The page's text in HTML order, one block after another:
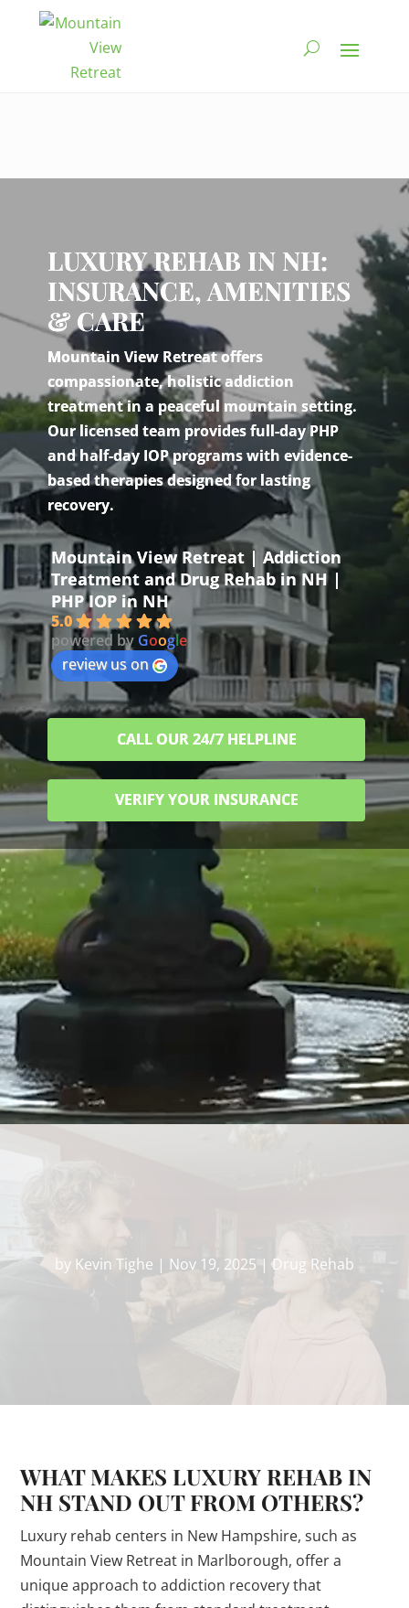
LUXURY REHAB IN NH:
INSURANCE, AMENITIES
& CARE
Mountain View Retreat offers
compassionate, holistic addiction
treatment in a peaceful mountain setting.
Our licensed team provides full-day PHP
and half-day IOP programs with evidence-
based therapies designed for lasting
recovery.
Mountain View Retreat | Addiction
Treatment and Drug Rehab in NH |
PHP IOP in NH
5.0
powered by Google
review us on
CALL OUR 24/7 HELPLINE
VERIFY YOUR INSURANCE
by Kevin Tighe | Nov 19, 2025 |Drug Rehab
WHAT MAKES LUXURY REHAB IN
NH STAND OUT FROM OTHERS?
Luxury rehab centers in New Hampshire, such as
Mountain View Retreat in Marlborough, offer a
unique approach to addiction recovery that